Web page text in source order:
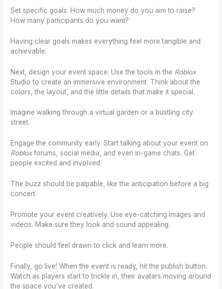
Set specific goals. How much money do you aim to raise?
How many participants do you want?
Having clear goals makes everything feel more tangible and
achievable.
Next, design your event space. Use the tools in the Roblox
Studio to create an immersive environment. Think about the
colors, the layout, and the little details that make it special.
Imagine walking through a virtual garden or a bustling city
street.
Engage the community early. Start talking about your event on
Robloxforums, social media, and even in-game chats. Get
people excited and involved.
The buzz should be palpable, like the anticipation before a big
concert.
Promote your event creatively. Use eye-catching images and
videos. Make sure they look and sound appealing.
People should feel drawn to click and learn more.
Finally, go live! When the event is ready, hit the publish button.
Watch as players start to trickle in, their avatars moving around
the space you’ve created.